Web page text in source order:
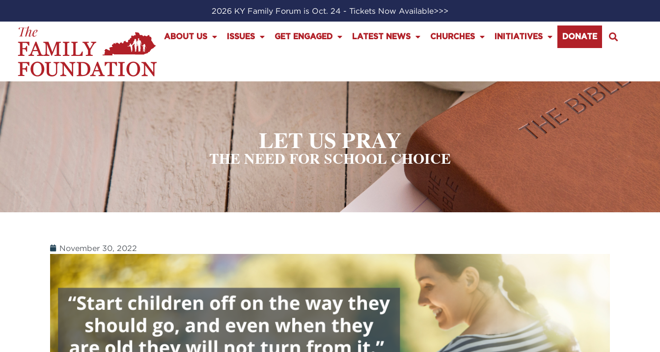
2026 KY Family Forum is Oct. 24 - Tickets Now Available>>>
ABOUT US ISSUES GET ENGAGED LATEST NEWS CHURCHES INITIATIVES DONATE
LET US PRAY
THE NEED FOR SCHOOL CHOICE
November 30, 2022